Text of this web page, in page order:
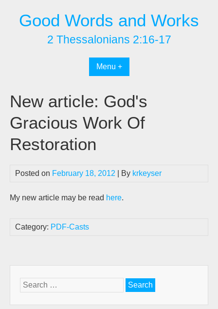
contentGood Words and Works
2 Thessalonians 2:16-17
Menu +
New article: God's
Gracious Work Of
Restoration
Posted on February 18, 2012 | By krkeyser
My new article may be read here.
Category: PDF-Casts
Search
for: